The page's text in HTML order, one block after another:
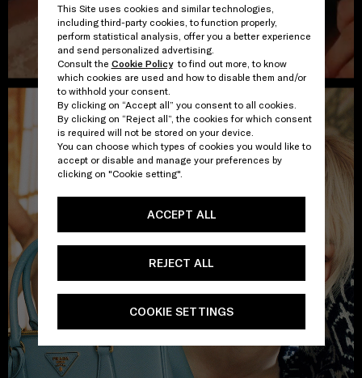
This Site uses cookies and similar technologies,
including third-party cookies, to function properly,
perform statistical analysis, offer you a better experience
and send personalized advertising.
Consult the Cookie Policyto find out more, to know
which cookies are used and how to disable them and/or
to withhold your consent.
By clicking on “Accept all” you consent to all cookies.
By clicking on “Reject all”, the cookies for which consent
is required will not be stored on your device.
You can choose which types of cookies you would like to
accept or disable and manage your preferences by
clicking on "Cookie setting".
ACCEPT ALL
REJECT ALL
COOKIE SETTINGS